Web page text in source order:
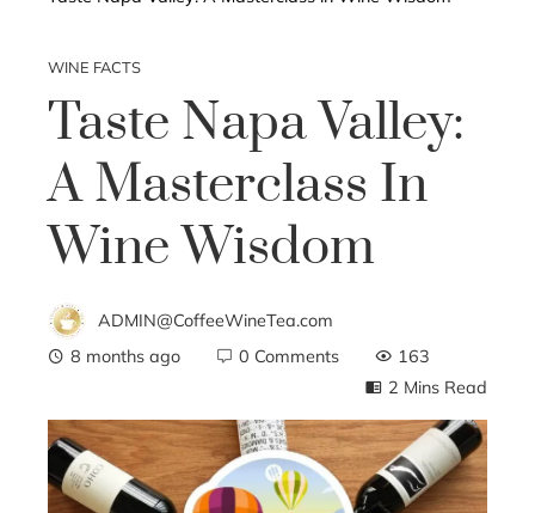
WINE FACTS
Taste Napa Valley:
A Masterclass In
Wine Wisdom
ADMIN@CoffeeWineTea.com
8 months ago
0 Comments
163
2 Mins Read